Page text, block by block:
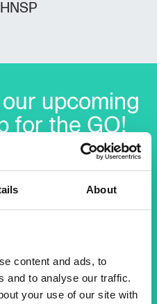
About
content and ads, to
and to analyse our traffic.
your use of our site with
upcoming
for the GO!
to find out